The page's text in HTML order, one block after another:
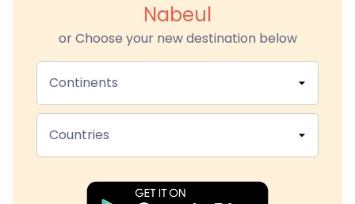
Nabeul
or Choose your new destination below
Continents
Countries